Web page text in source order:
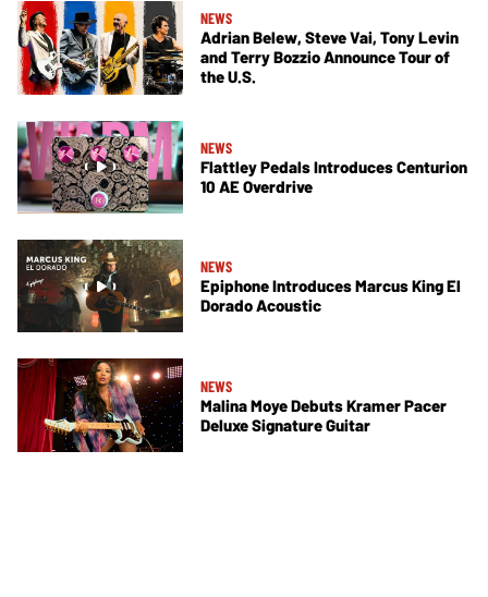
NEWS
Adrian Belew, Steve Vai, Tony Levin
and Terry Bozzio Announce Tour of
the U.S.
NEWS
Flattley Pedals Introduces Centurion
10 AE Overdrive
NEWS
Epiphone Introduces Marcus King El
Dorado Acoustic
NEWS
Malina Moye Debuts Kramer Pacer
Deluxe Signature Guitar